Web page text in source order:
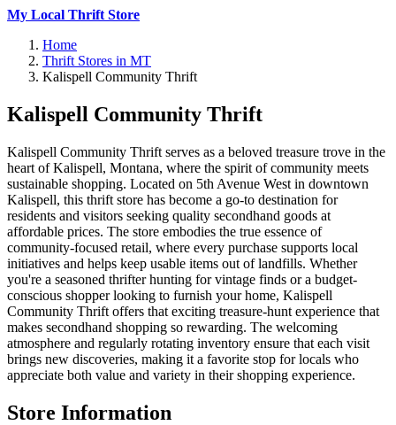
My Local Thrift Store
Home
Thrift Stores in MT
Kalispell Community Thrift
Kalispell Community Thrift
Kalispell Community Thrift serves as a beloved treasure trove in the
heart of Kalispell, Montana, where the spirit of community meets
sustainable shopping. Located on 5th Avenue West in downtown
Kalispell, this thrift store has become a go-to destination for
residents and visitors seeking quality secondhand goods at
affordable prices. The store embodies the true essence of
community-focused retail, where every purchase supports local
initiatives and helps keep usable items out of landfills. Whether
you're a seasoned thrifter hunting for vintage finds or a budget-
conscious shopper looking to furnish your home, Kalispell
Community Thrift offers that exciting treasure-hunt experience that
makes secondhand shopping so rewarding. The welcoming
atmosphere and regularly rotating inventory ensure that each visit
brings new discoveries, making it a favorite stop for locals who
appreciate both value and variety in their shopping experience.
Store Information